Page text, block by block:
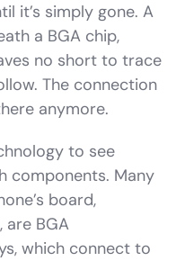
it’s simply gone. A
a BGA chip,
no short to trace
The connection
anymore.
to see
components. Many
board,
are BGA
which connect to